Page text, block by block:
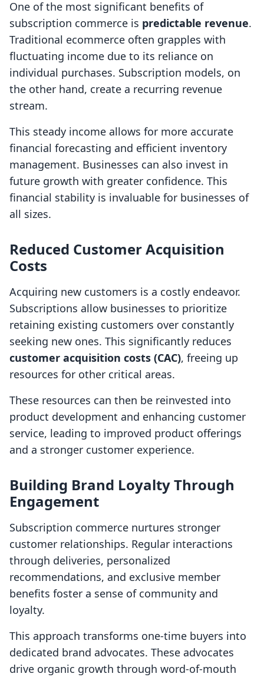
One of the most significant benefits of
subscription commerce is predictable revenue.
Traditional ecommerce often grapples with
fluctuating income due to its reliance on
individual purchases. Subscription models, on
the other hand, create a recurring revenue
stream.
This steady income allows for more accurate
financial forecasting and efficient inventory
management. Businesses can also invest in
future growth with greater confidence. This
financial stability is invaluable for businesses of
all sizes.
Reduced Customer Acquisition
Costs
Acquiring new customers is a costly endeavor.
Subscriptions allow businesses to prioritize
retaining existing customers over constantly
seeking new ones. This significantly reduces
customer acquisition costs (CAC), freeing up
resources for other critical areas.
These resources can then be reinvested into
product development and enhancing customer
service, leading to improved product offerings
and a stronger customer experience.
Building Brand Loyalty Through
Engagement
Subscription commerce nurtures stronger
customer relationships. Regular interactions
through deliveries, personalized
recommendations, and exclusive member
benefits foster a sense of community and
loyalty.
This approach transforms one-time buyers into
dedicated brand advocates. These advocates
drive organic growth through word-of-mouth